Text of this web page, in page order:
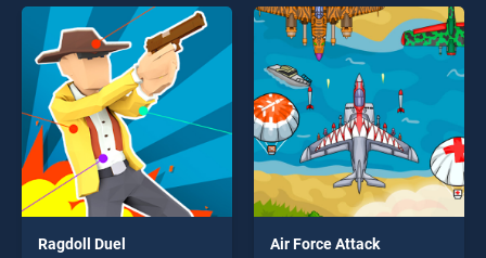
offering endless
entertainment, is perfect for
players seeking fun and
challenge....
games, offering endless
entertainment, is perfect for
players seeking fun and
challenge....
Ragdoll Duel Air Force Attack